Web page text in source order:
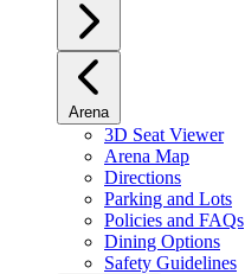
Arena
3D Seat Viewer
Arena Map
Directions
Parking and Lots
Policies and FAQs
Dining Options
Safety Guidelines